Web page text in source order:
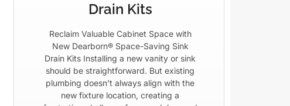
Drain Kits
Reclaim Valuable Cabinet Space with
New Dearborn® Space-Saving Sink
Drain Kits Installing a new vanity or sink
should be straightforward. But existing
plumbing doesn’t always align with the
new fixture location, creating a